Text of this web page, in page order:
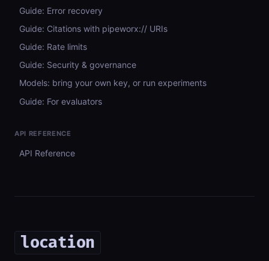
Guide: Error recovery
Guide: Citations with pipeworx:// URIs
Guide: Rate limits
Guide: Security & governance
Models: bring your own key, or run experiments
Guide: For evaluators
API REFERENCE
API Reference
location